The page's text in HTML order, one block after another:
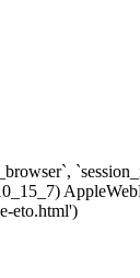
eto.html')